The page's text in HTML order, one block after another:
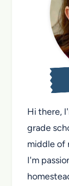
Hi there,
grade
middle of
I'm